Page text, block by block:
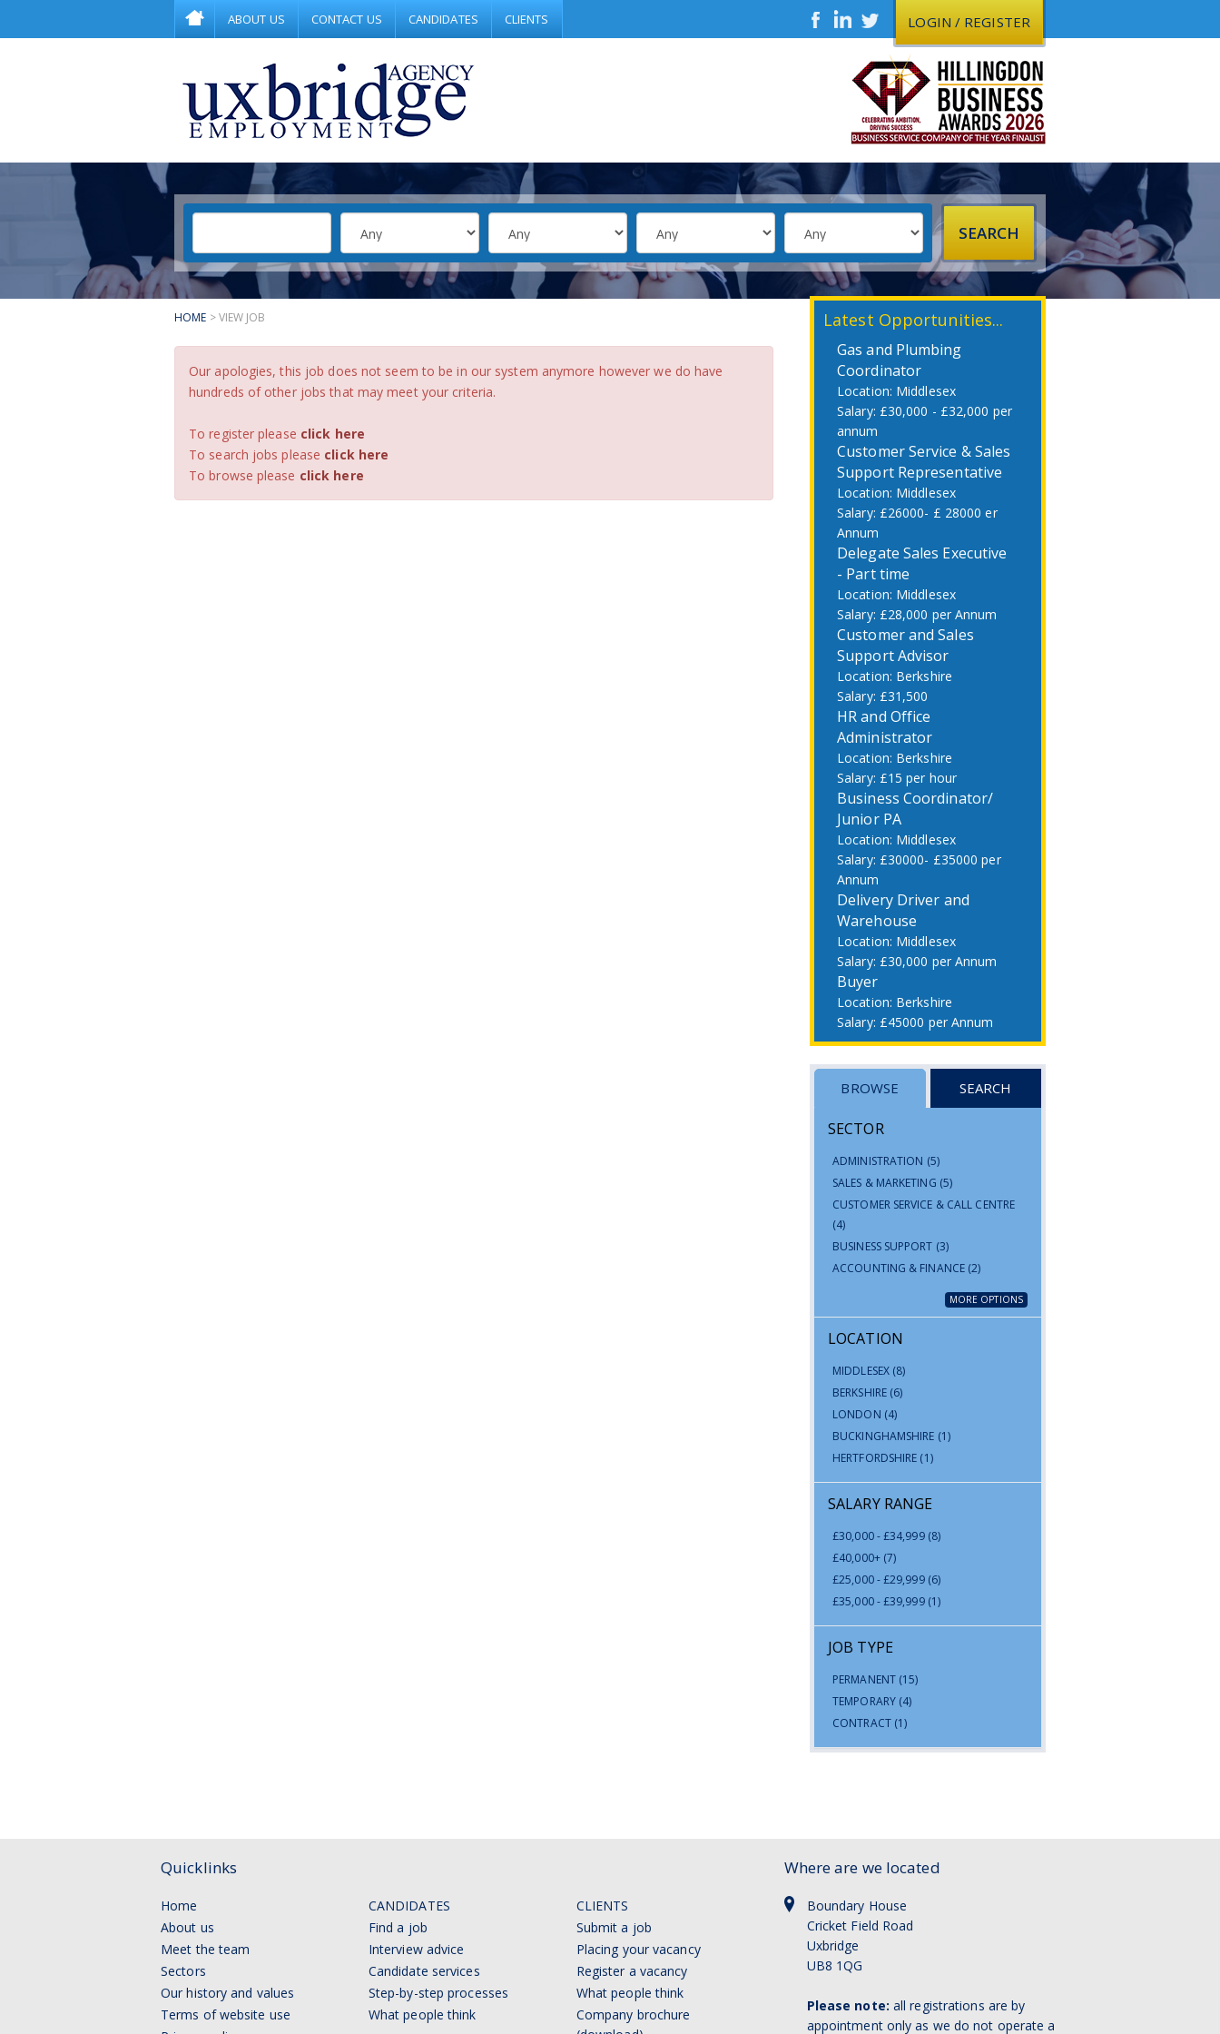
ABOUT US CONTACT US CANDIDATES CLIENTS LOGIN / REGISTER
HOME > VIEW JOB
Our apologies, this job does not seem to be in our system anymore however we do have
hundreds of other jobs that may meet your criteria.
To register please click here
To search jobs please click here
To browse please click here
Latest Opportunities...
Gas and Plumbing
Coordinator
Middlesex
£30,000 - £32,000 per
annum
Customer Service & Sales
Support Representative
Middlesex
£26000- £ 28000 er
Annum
Delegate Sales Executive
- Part time
Middlesex
£28,000 per Annum
Customer and Sales
Support Advisor
Berkshire
£31,500
HR and Office
Administrator
Berkshire
£15 per hour
Business Coordinator/
Junior PA
Middlesex
£30000- £35000 per
Annum
Delivery Driver and
Warehouse
Middlesex
£30,000 per Annum
Buyer
Berkshire
£45000 per Annum
BROWSE SEARCH
SECTOR
ADMINISTRATION (5)
SALES & MARKETING (5)
CUSTOMER SERVICE & CALL CENTRE
(4)
BUSINESS SUPPORT (3)
ACCOUNTING & FINANCE (2)
MORE OPTIONS
LOCATION
MIDDLESEX (8)
BERKSHIRE (6)
LONDON (4)
BUCKINGHAMSHIRE (1)
HERTFORDSHIRE (1)
SALARY RANGE
£30,000 - £34,999 (8)
£40,000+ (7)
£25,000 - £29,999 (6)
£35,000 - £39,999 (1)
JOB TYPE
PERMANENT (15)
TEMPORARY (4)
CONTRACT (1)
Quicklinks
Home
About us
Meet the team
Sectors
Our history and values
Terms of website use
CANDIDATES
Find a job
Interview advice
Candidate services
Step-by-step processes
What people think
CLIENTS
Submit a job
Placing your vacancy
Register a vacancy
What people think
Company brochure
Where are we located
Boundary House
Cricket Field Road
Uxbridge
UB8 1QG
Please note: all registrations are by
appointment only as we do not operate a